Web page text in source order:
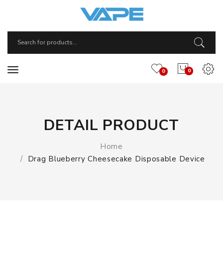
0
0
DETAIL PRODUCT
Home
Drag Blueberry Cheesecake Disposable Device